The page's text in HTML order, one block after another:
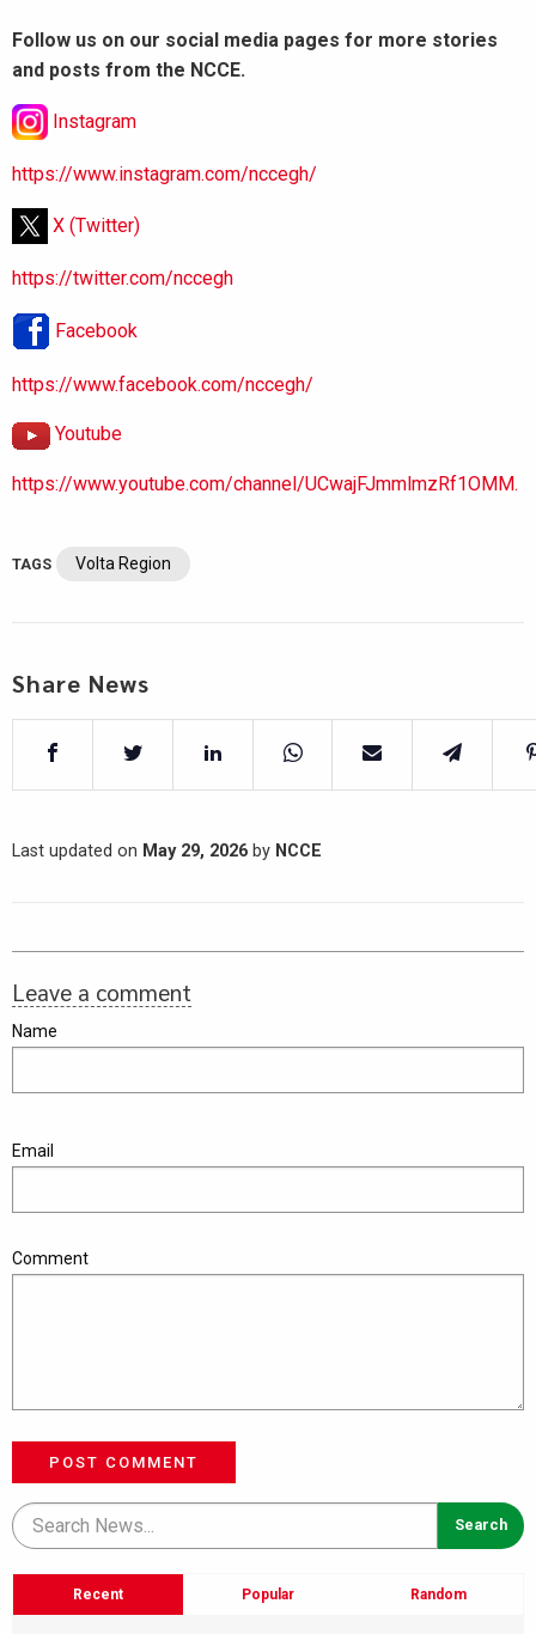
Follow us on our social media pages for more stories
and posts from the NCCE.
Instagram
https://www.instagram.com/nccegh/
X (Twitter)
https://twitter.com/nccegh
Facebook
https://www.facebook.com/nccegh/
Youtube
https://www.youtube.com/channel/UCwajFJmmlmzRf1OMM.
TAGS Volta Region
Share News
Last updated on May 29, 2026 by NCCE
Leave a comment
Name
Email
Comment
POST COMMENT
Recent Popular Random